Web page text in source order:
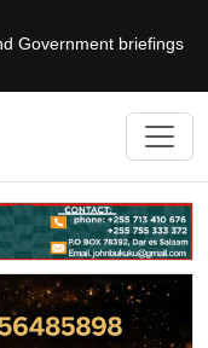
Government briefings